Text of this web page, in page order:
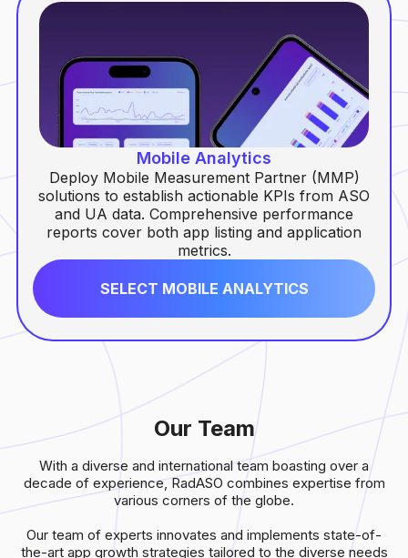
Mobile Analytics
Deploy Mobile Measurement Partner (MMP)
solutions to establish actionable KPIs from ASO
and UA data. Comprehensive performance
reports cover both app listing and application
metrics.
SELECT MOBILE ANALYTICS
Our Team
With a diverse and international team boasting over a
decade of experience, RadASO combines expertise from
various corners of the globe.
Our team of experts innovates and implements state-of-
the-art app growth strategies tailored to the diverse needs